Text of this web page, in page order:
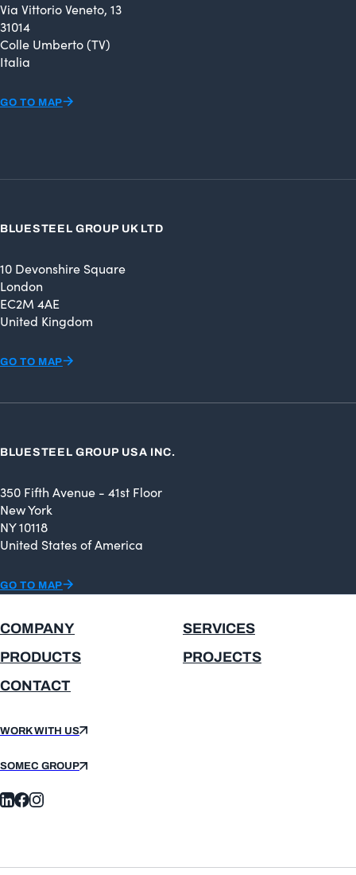
Via Vittorio Veneto, 13
31014
Colle Umberto (TV)
Italia
GO TO MAP
BLUESTEEL GROUP UK LTD
10 Devonshire Square
London
EC2M 4AE
United Kingdom
GO TO MAP
BLUESTEEL GROUP USA INC.
350 Fifth Avenue - 41st Floor
New York
NY 10118
United States of America
GO TO MAP
COMPANY
SERVICES
PRODUCTS
PROJECTS
CONTACT
WORK WITH US
SOMEC GROUP